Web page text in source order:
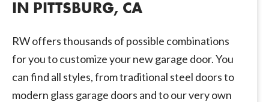
IN PITTSBURG, CA
RW offers thousands of possible combinations
for you to customize your new garage door. You
can find all styles, from traditional steel doors to
modern glass garage doors and to our very own